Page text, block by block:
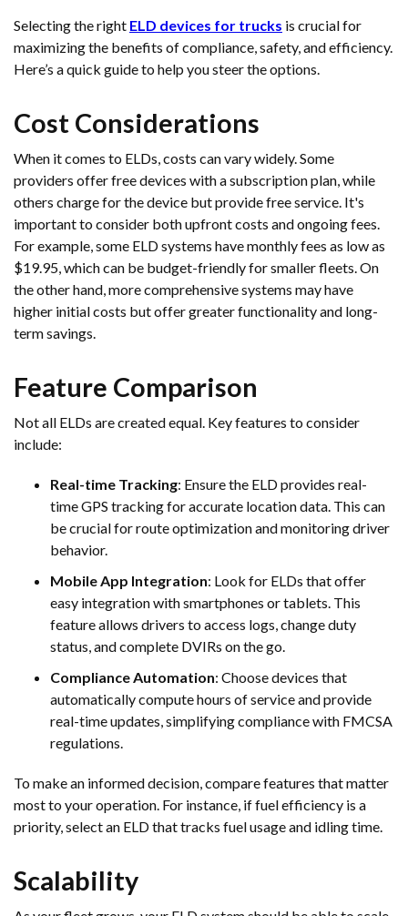
Selecting the right ELD devices for trucks is crucial for
maximizing the benefits of compliance, safety, and efficiency.
Here’s a quick guide to help you steer the options.
Cost Considerations
When it comes to ELDs, costs can vary widely. Some
providers offer free devices with a subscription plan, while
others charge for the device but provide free service. It's
important to consider both upfront costs and ongoing fees.
For example, some ELD systems have monthly fees as low as
$19.95, which can be budget-friendly for smaller fleets. On
the other hand, more comprehensive systems may have
higher initial costs but offer greater functionality and long-
term savings.
Feature Comparison
Not all ELDs are created equal. Key features to consider
include:
Real-time Tracking: Ensure the ELD provides real-
time GPS tracking for accurate location data. This can
be crucial for route optimization and monitoring driver
behavior.
Mobile App Integration: Look for ELDs that offer
easy integration with smartphones or tablets. This
feature allows drivers to access logs, change duty
status, and complete DVIRs on the go.
Compliance Automation: Choose devices that
automatically compute hours of service and provide
real-time updates, simplifying compliance with FMCSA
regulations.
To make an informed decision, compare features that matter
most to your operation. For instance, if fuel efficiency is a
priority, select an ELD that tracks fuel usage and idling time.
Scalability